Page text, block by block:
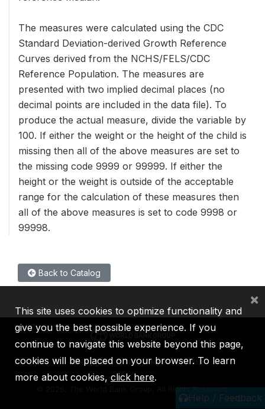
The measures were calculated using the CDC
Standard Deviation-derived Growth Reference
Curves derived from the NCHS/FELS/CDC
Reference Population. The measures are
presented with two implied decimal places (no
decimal points are included in the data file). To
produce the actual measure, divide the variable by
100. If either the weight or the height of the child is
missing then all of the above measures are set to
the missing code 9999 or 99999. If either the
height or the weight is outside of the acceptable
range for the calculation of these measures then
all of the above measures is set to code 9998 or
99998.
Back to Catalog
Help / Feedback
IBRD IDA IFC MIGA ICSID
2026, The World Bank Group, All Rights Reserved.
This site uses cookies to optimize functionality and
give you the best possible experience. If you
continue to navigate this website beyond this page,
cookies will be placed on your browser. To learn
more about cookies, click here.
×